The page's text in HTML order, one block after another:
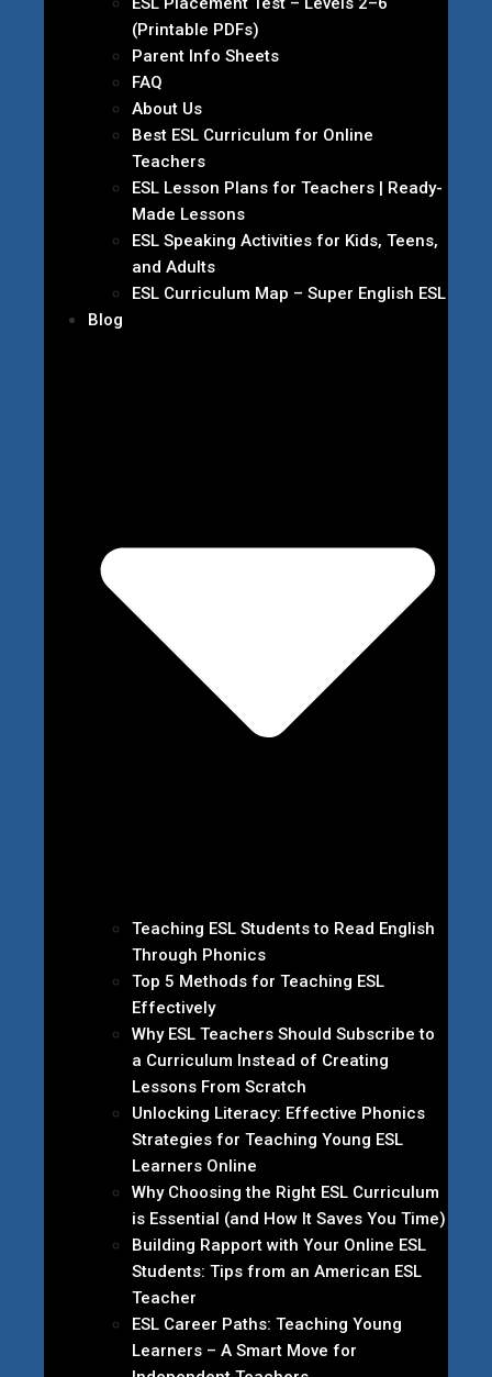
(Printable PDFs)
Parent Info Sheets
FAQ
About Us
Best ESL Curriculum for Online
Teachers
ESL Lesson Plans for Teachers | Ready-
Made Lessons
ESL Speaking Activities for Kids, Teens,
and Adults
ESL Curriculum Map – Super English ESL
Blog
Teaching ESL Students to Read English
Through Phonics
Top 5 Methods for Teaching ESL
Effectively
Why ESL Teachers Should Subscribe to
a Curriculum Instead of Creating
Lessons From Scratch
Unlocking Literacy: Effective Phonics
Strategies for Teaching Young ESL
Learners Online
Why Choosing the Right ESL Curriculum
is Essential (and How It Saves You Time)
Building Rapport with Your Online ESL
Students: Tips from an American ESL
Teacher
ESL Career Paths: Teaching Young
Learners – A Smart Move for